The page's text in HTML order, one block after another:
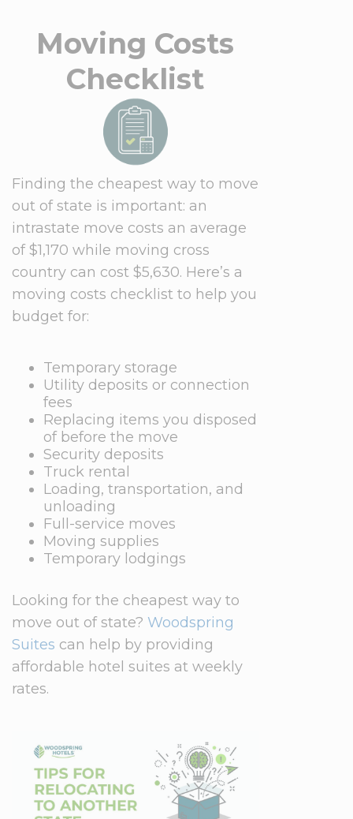
Moving Costs
Checklist
Finding the cheapest way to move
out of state is important: an
intrastate move costs an average
of $1,170 while moving cross
country can cost $5,630. Here’s a
moving costs checklist to help you
budget for:
Temporary storage
Utility deposits or connection
fees
Replacing items you disposed
of before the move
Security deposits
Truck rental
Loading, transportation, and
unloading
Full-service moves
Moving supplies
Temporary lodgings
Looking for the cheapest way to
move out of state? Woodspring
Suites can help by providing
affordable hotel suites at weekly
rates.